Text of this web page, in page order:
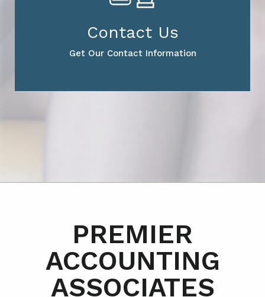
Contact Us
Get Our Contact Information
PREMIER
ACCOUNTING
ASSOCIATES